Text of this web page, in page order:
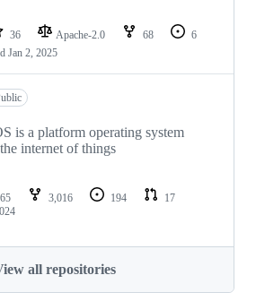
36 Apache-2.0 68
6
Jan 2, 2025
is a platform operating system
internet of things
3,016 194
17
all repositories